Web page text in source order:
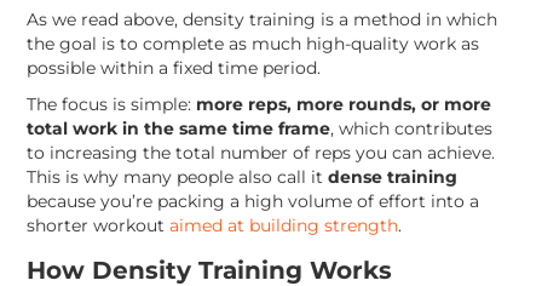
As we read above, density training is a method in which
the goal is to complete as much high-quality work as
possible within a fixed time period.
The focus is simple: more reps, more rounds, or more
total work in the same time frame, which contributes
to increasing the total number of reps you can achieve.
This is why many people also call itdense training
because you’re packing a high volume of effort into a
shorter workoutaimed at building strength.
How Density Training Works